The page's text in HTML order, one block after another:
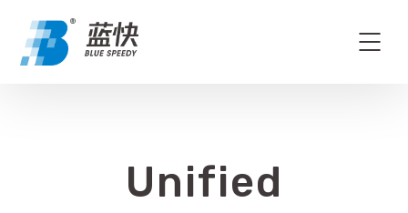
Unified